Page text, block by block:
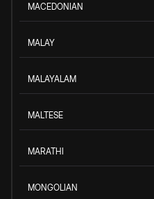
MACEDONIAN
MALAY
MALAYALAM
MALTESE
MARATHI
MONGOLIAN